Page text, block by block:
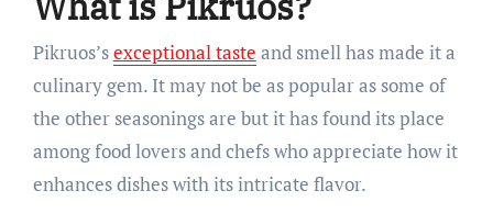
Pikruos’sexceptional taste and smell has made it a
culinary gem. It may not be as popular as some of
the other seasonings are but it has found its place
among food lovers and chefs who appreciate how it
enhances dishes with its intricate flavor.